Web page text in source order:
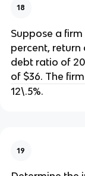
18
Suppose a
percent, return
debt ratio of
of $36. The
12\.5%.
19